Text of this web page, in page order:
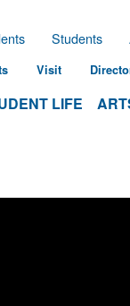
LIFE
Students
Visit